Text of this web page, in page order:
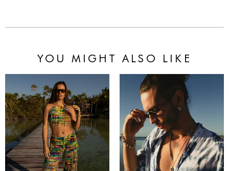
YOU MIGHT ALSO LIKE